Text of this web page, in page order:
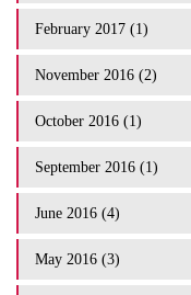
February 2017 (1)
November 2016 (2)
October 2016 (1)
September 2016 (1)
June 2016 (4)
May 2016 (3)